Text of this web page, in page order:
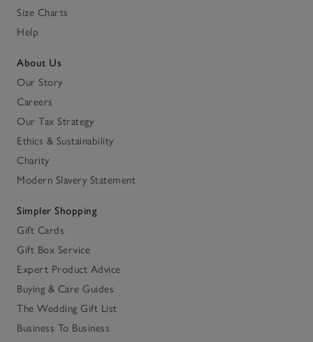
Size Charts
Help
About Us
Our Story
Careers
Our Tax Strategy
Ethics & Sustainability
Charity
Modern Slavery Statement
Simpler Shopping
Gift Cards
Gift Box Service
Expert Product Advice
Buying & Care Guides
The Wedding Gift List
Business To Business